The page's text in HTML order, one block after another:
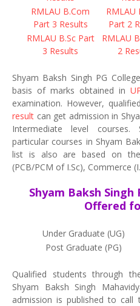
RMLAU B.Com
Part 3 Results
RMLAU
Part 2
RMLAU B.Sc Part
3 Results
RMLAU
2
Shyam Baksh Singh PG
basis of marks obtained in
examination. However,
result can get admission in
Intermediate level
particular courses in Shyam
list is also are based on
(PCB/PCM of I.Sc), Commerce
Shyam Baksh Singh
Offered
Under Graduate (UG)
Post Graduate (PG)
Qualified students through
Shyam Baksh Singh
admission is published to call